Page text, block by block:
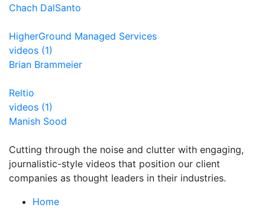
Chach DalSanto
HigherGround Managed Services
videos (1)
Brian Brammeier
Reltio
videos (1)
Manish Sood
Cutting through the noise and clutter with engaging,
journalistic-style videos that position our client
companies as thought leaders in their industries.
Home